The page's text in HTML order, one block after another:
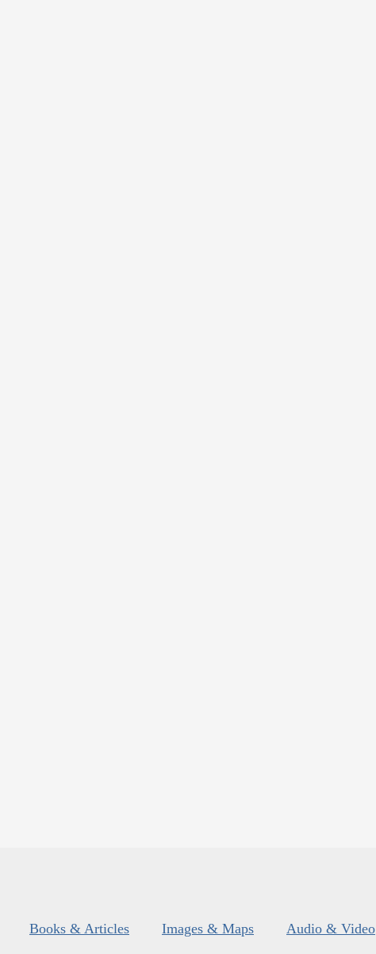
Books & Articles Images & Maps Audio & Video